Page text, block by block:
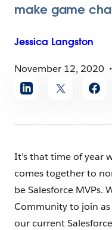
make game
Jessica Langston
November 12, 2020
Share
article
It’s that time of year
comes together to
be Salesforce MVPs.
Community to join
our current